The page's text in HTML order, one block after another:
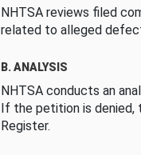
NHTSA reviews filed
related to alleged
B. ANALYSIS
NHTSA conducts an
If the petition is denied,
Register.